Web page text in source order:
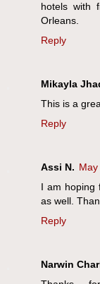
hotels with
Orleans.
Reply
Mikayla
This is a
Reply
Assi N.
I am hoping
as well.
Reply
Narwin